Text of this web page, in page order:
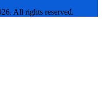
All rights reserved.